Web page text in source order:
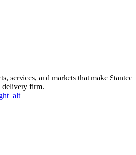
services, and markets that make Stantec
delivery firm.